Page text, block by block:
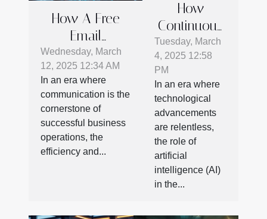
How A Free
Email
Verification
Tool Enhances
Business
Communication
Efficiency
Wednesday, March
12, 2025 12:34 AM
In an era where
communication is the
cornerstone of
successful business
operations, the
efficiency and...
How
Continuous
AI Evolution
Shapes
Modern
Workspace
Productivity
Tuesday, March
4, 2025 12:58
PM
In an era where
technological
advancements
are relentless,
the role of
artificial
intelligence (AI)
in the...